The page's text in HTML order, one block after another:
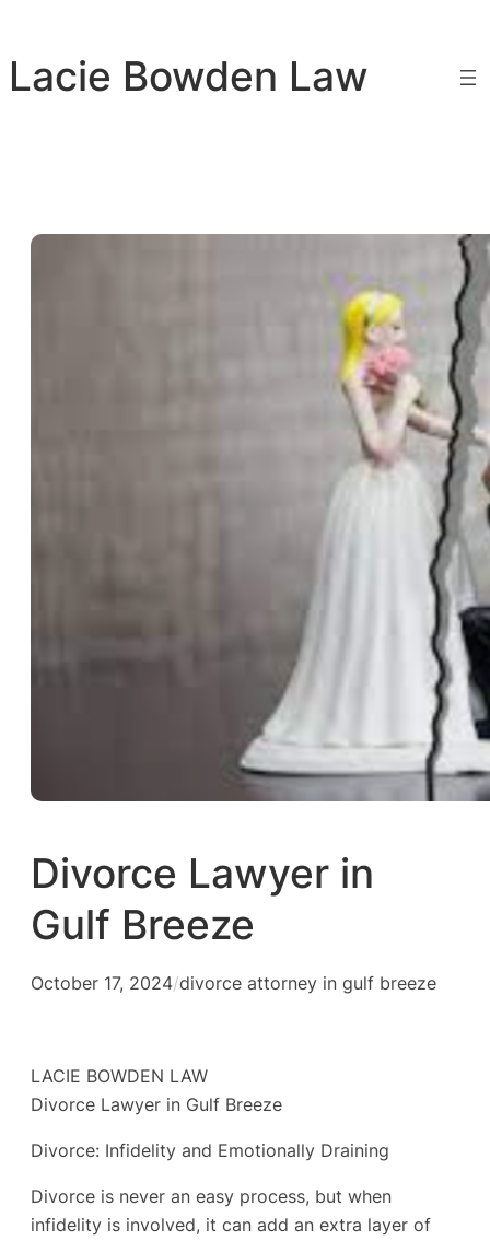
content
Lacie Bowden Law
Divorce Lawyer in
Gulf Breeze
October 17, 2024/divorce attorney in gulf breeze
LACIE BOWDEN LAW
Divorce Lawyer in Gulf Breeze
Divorce: Infidelity and Emotionally Draining
Divorce is never an easy process, but when
infidelity is involved, it can add an extra layer of